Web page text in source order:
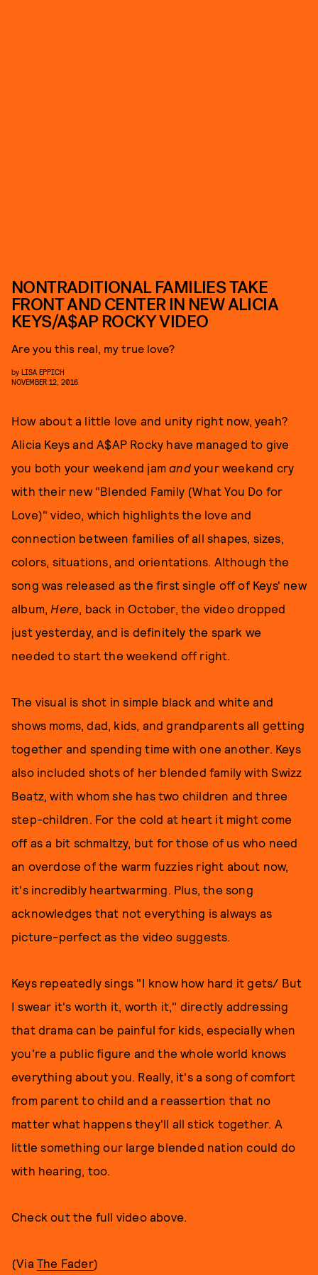
NONTRADITIONAL FAMILIES TAKE
FRONT AND CENTER IN NEW ALICIA
KEYS/A$AP ROCKY VIDEO
Are you this real, my true love?
by LISA EPPICH
NOVEMBER 12, 2016
How about a little love and unity right now, yeah?
Alicia Keys and A$AP Rocky have managed to give
you both your weekend jamandyour weekend cry
with their new "Blended Family (What You Do for
Love)" video, which highlights the love and
connection between families of all shapes, sizes,
colors, situations, and orientations. Although the
song was released as the first single off of Keys' new
album, Here, back in October, the video dropped
just yesterday, and is definitely the spark we
needed to start the weekend off right.
The visual is shot in simple black and white and
shows moms, dad, kids, and grandparents all getting
together and spending time with one another. Keys
also included shots of her blended family with Swizz
Beatz, with whom she has two children and three
step-children. For the cold at heart it might come
off as a bit schmaltzy, but for those of us who need
an overdose of the warm fuzzies right about now,
it's incredibly heartwarming. Plus, the song
acknowledges that not everything is always as
picture-perfect as the video suggests.
Keys repeatedly sings "I know how hard it gets/ But
I swear it's worth it, worth it," directly addressing
that drama can be painful for kids, especially when
you're a public figure and the whole world knows
everything about you. Really, it's a song of comfort
from parent to child and a reassertion that no
matter what happens they'll all stick together. A
little something our large blended nation could do
with hearing, too.
Check out the full video above.
(Via The Fader)